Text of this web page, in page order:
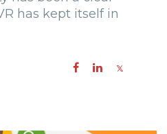
has kept itself in